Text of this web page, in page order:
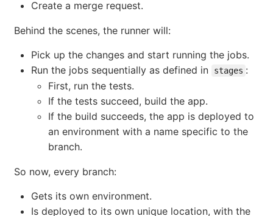
Create a merge request.
Behind the scenes, the runner will:
Pick up the changes and start running the jobs.
Run the jobs sequentially as defined in
stages :
First, run the tests.
If the tests succeed, build the app.
If the build succeeds, the app is deployed to
an environment with a name specific to the
branch.
So now, every branch:
Gets its own environment.
Is deployed to its own unique location, with the